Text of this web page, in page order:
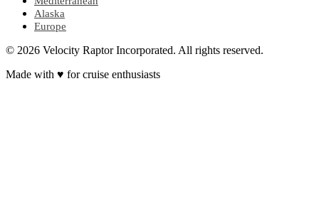
Alaska
Europe
© 2026 Velocity Raptor Incorporated. All rights reserved.
Made with ♥ for cruise enthusiasts